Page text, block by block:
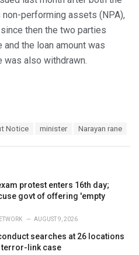
performing assets (NPA),
then the two parties
the loan amount was
was also withdrawn.
Notice minister Narayan rane
protest enters 16th day;
govt of offering 'empty
AUGUST 9, 2026
searches at 26 locations
terror-link case